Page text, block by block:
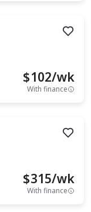
$102/wk
With finance
$315/wk
With finance